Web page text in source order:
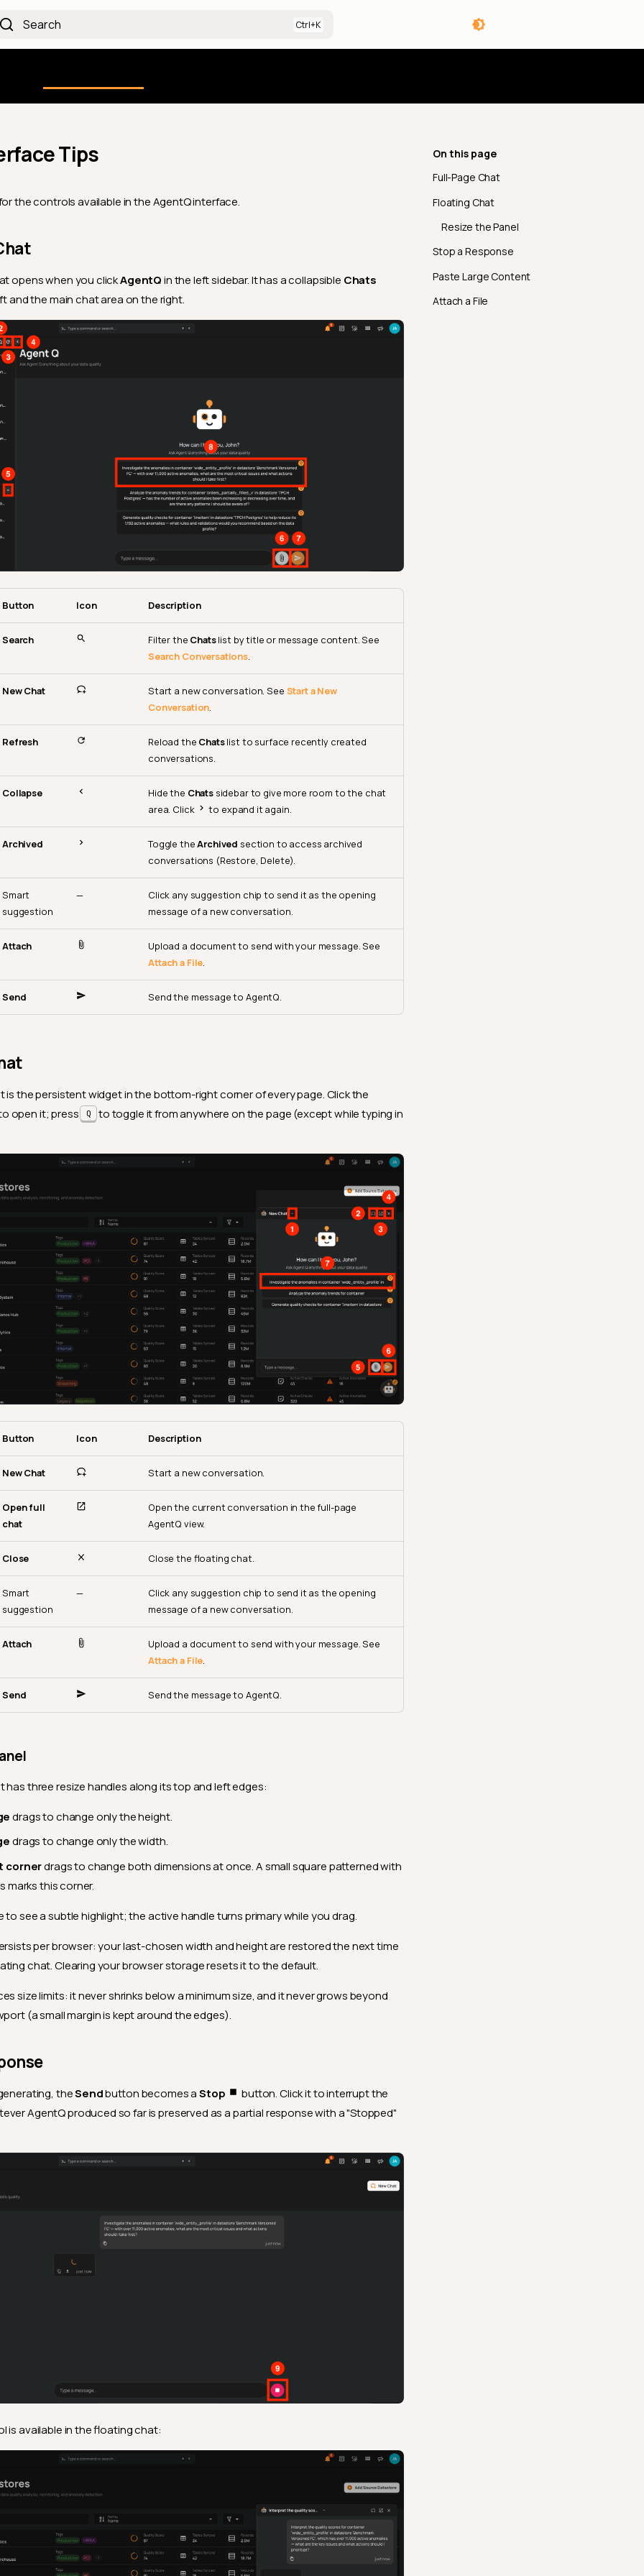
Search
On this page
Full-Page Chat
Floating Chat
Resize the Panel
Stop a Response
Paste Large Content
Attach a File
Tips
the controls available in the AgentQ interface.
opens when you clickAgentQin the left sidebar. It has a collapsible Chats
and the main chat area on the right.
Button Icon Description
Search Filter the Chatslist by title or message content. See
Search Conversations
New Chat Start a new conversation. See Start a New
Conversation
Refresh Reload the Chatslist to surface recently created
conversations.
Collapse Hide the Chatssidebar to give more room to the chat
area. Click
to expand it again.
Archived Toggle theArchived section to access archived
conversations (Restore, Delete).
Smart
suggestion
—
Click any suggestion chip to send it as the opening
message of a new conversation.
Attach
Upload a document to send with your message. See
Attach a File
Send Send the message to AgentQ.
is the persistent widget in the bottom-right corner of every page. Click the
open it; press Q
to toggle it from anywhere on the page (except while typing in
Button Icon Description
New Chat Start a new conversation.
Open full
chat
Open the current conversation in the full-page
AgentQ view.
Close Close the floating chat.
Smart
suggestion
—
Click any suggestion chip to send it as the opening
message of a new conversation.
Attach
Upload a document to send with your message. See
Attach a File.
Send Send the message to AgentQ.
has three resize handles along its top and left edges:
drags to change only the height.
drags to change only the width.
cornerdrags to change both dimensions at once. A small square patterned with
marks this corner.
to see a subtle highlight; the active handle turns primary while you drag.
per browser: your last-chosen width and height are restored the next time
chat. Clearing your browser storage resets it to the default.
size limits: it never shrinks below a minimum size, and it never grows beyond
(a small margin is kept around the edges).
theSendbutton becomes aStop
button. Click it to interrupt the
AgentQ produced so far is preserved as a partial response with a "Stopped"
is available in the floating chat: